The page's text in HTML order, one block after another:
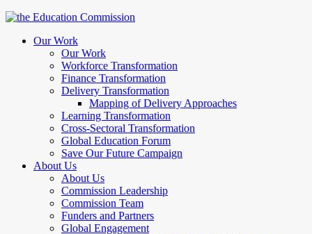
Our Work
Our Work
Workforce Transformation
Finance Transformation
Delivery Transformation
Mapping of Delivery Approaches
Learning Transformation
Cross-Sectoral Transformation
Global Education Forum
Save Our Future Campaign
About Us
About Us
Commission Leadership
Commission Team
Funders and Partners
Global Engagement